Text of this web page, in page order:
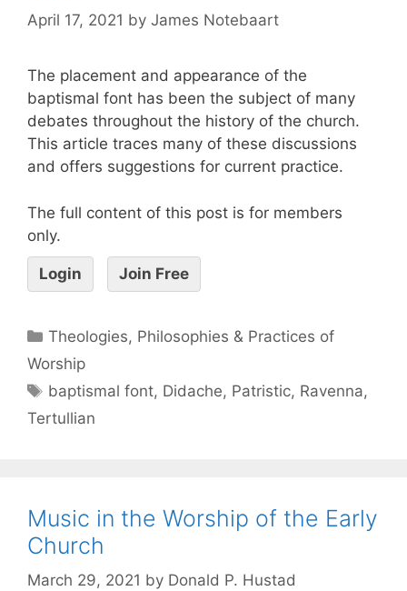
April 17, 2021 by James Notebaart
The placement and appearance of the
baptismal font has been the subject of many
debates throughout the history of the church.
This article traces many of these discussions
and offers suggestions for current practice.
The full content of this post is for members
only.
Login Join Free
Theologies, Philosophies & Practices of
Worship
baptismal font, Didache, Patristic, Ravenna,
Tertullian
Music in the Worship of the Early
Church
March 29, 2021 by Donald P. Hustad